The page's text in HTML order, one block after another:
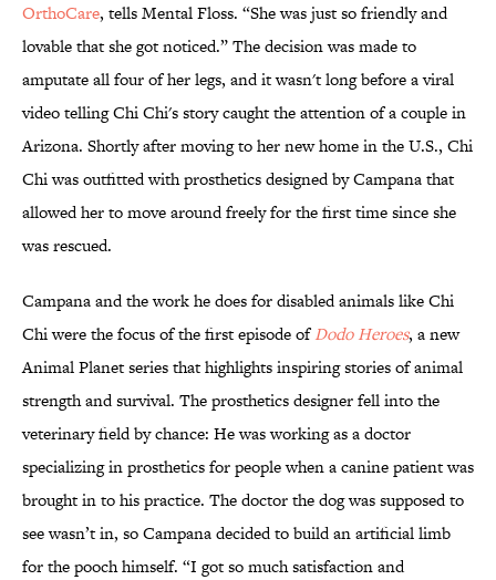
OrthoCare, tells Mental Floss. “She was just so friendly and
lovable that she got noticed.” The decision was made to
amputate all four of her legs, and it wasn't long before a viral
video telling Chi Chi's story caught the attention of a couple in
Arizona. Shortly after moving to her new home in the U.S., Chi
Chi was outfitted with prosthetics designed by Campana that
allowed her to move around freely for the first time since she
was rescued.
Campana and the work he does for disabled animals like Chi
Chi were the focus of the first episode ofDodo Heroes, a new
Animal Planet series that highlights inspiring stories of animal
strength and survival. The prosthetics designer fell into the
veterinary field by chance: He was working as a doctor
specializing in prosthetics for people when a canine patient was
brought in to his practice. The doctor the dog was supposed to
see wasn’t in, so Campana decided to build an artificial limb
for the pooch himself. “I got so much satisfaction and